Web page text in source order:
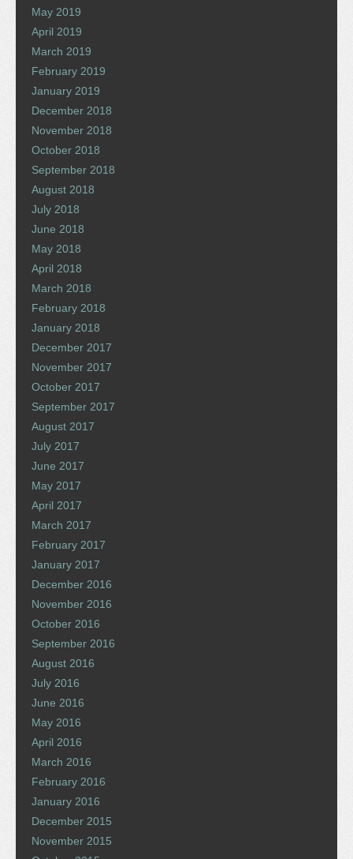
May 2019
April 2019
March 2019
February 2019
January 2019
December 2018
November 2018
October 2018
September 2018
August 2018
July 2018
June 2018
May 2018
April 2018
March 2018
February 2018
January 2018
December 2017
November 2017
October 2017
September 2017
August 2017
July 2017
June 2017
May 2017
April 2017
March 2017
February 2017
January 2017
December 2016
November 2016
October 2016
September 2016
August 2016
July 2016
June 2016
May 2016
April 2016
March 2016
February 2016
January 2016
December 2015
November 2015